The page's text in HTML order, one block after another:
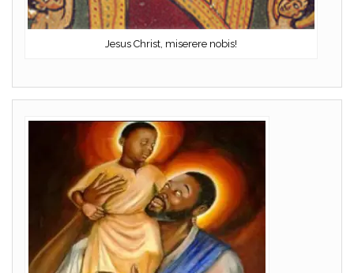
Jesus Christ, miserere nobis!